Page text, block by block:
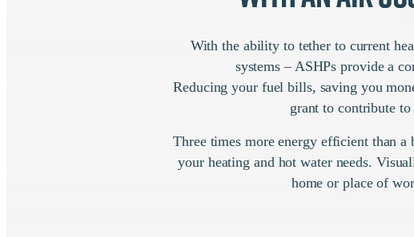
With the ability to tether to current
systems – ASHPs provide a
Reducing your fuel bills, saving you
grant to contribute
Three times more energy efficient than
your heating and hot water needs.
home or place of